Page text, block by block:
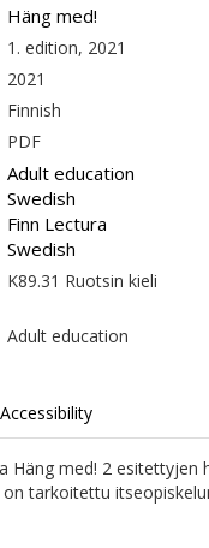
Häng med!
1. edition, 2021
2021
Finnish
PDF
Adult education
Swedish
Finn Lectura
Swedish
K89.31 Ruotsin kieli
Adult education
Accessibility
Häng med! 2 esitettyjen
tarkoitettu